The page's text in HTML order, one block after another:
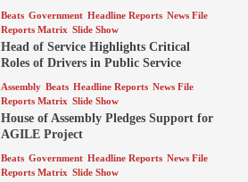
Beats Government Headline Reports News File
Reports Matrix Slide Show
Head of Service Highlights Critical
Roles of Drivers in Public Service
Assembly Beats Headline Reports News File
Reports Matrix Slide Show
House of Assembly Pledges Support for
AGILE Project
Beats Government Headline Reports News File
Reports Matrix Slide Show